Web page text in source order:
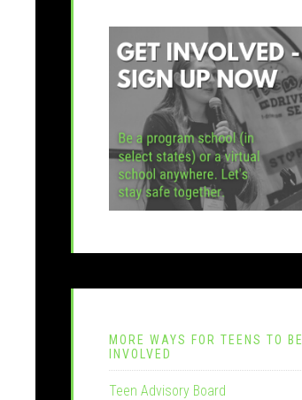
MORE WAYS FOR TEENS TO BE
INVOLVED
Teen Advisory Board